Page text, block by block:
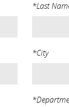
*Last
*City